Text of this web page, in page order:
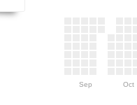
Sep Oct